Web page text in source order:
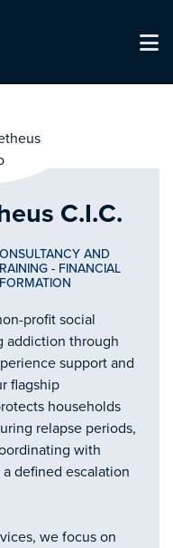
C.I.C.
AND
- FINANCIAL
profit social
addiction through
support and
flagship
households
relapse periods,
with
defined escalation
we focus on